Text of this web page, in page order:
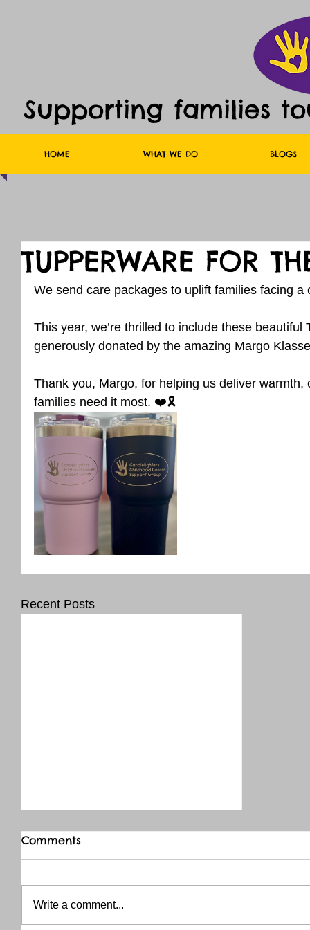
Supporting families
HOME WHAT WE DO BLOGS
TUPPERWARE FOR
We send care packages to uplift families facing a
This year, we’re thrilled to include these
generously donated by the amazing Margo
Thank you, Margo, for helping us deliver
families need it most. ❤️🎗️
Recent Posts
Comments
Write a comment...